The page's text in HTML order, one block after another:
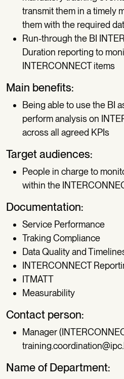
transmit them in a timely
them with the required
Run-through the BI
Duration reporting to
INTERCONNECT items
Main benefits:
Being able to use the BI
perform analysis on
across all agreed KPIs
Target audiences:
People in charge to
within the
Documentation:
Service Performance
Traking Compliance
Data Quality and
INTERCONNECT
ITMATT
Measurability
Contact person:
Manager
Name of Department: